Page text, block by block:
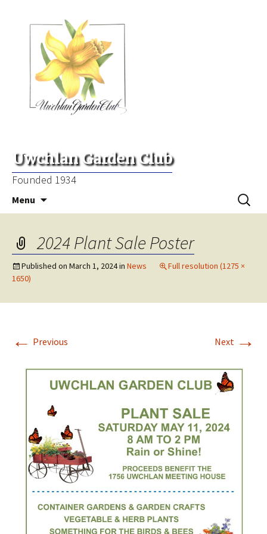
Uwchlan Garden Club
Founded 1934
Menu
Search
for:
2024 Plant Sale Poster
Published on March 1, 2024in News
Full resolution (1275 ×
1650)
← Previous Next →